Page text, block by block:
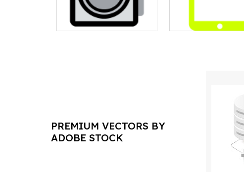
PREMIUM VECTORS BY
ADOBE STOCK